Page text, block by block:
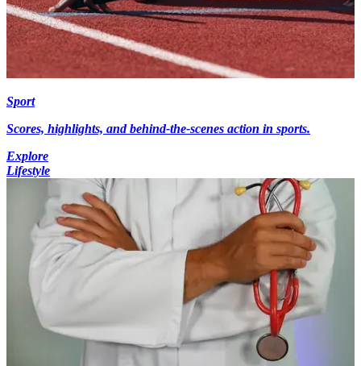
Sport
Scores, highlights, and behind-the-scenes action in sports.
Explore
Lifestyle